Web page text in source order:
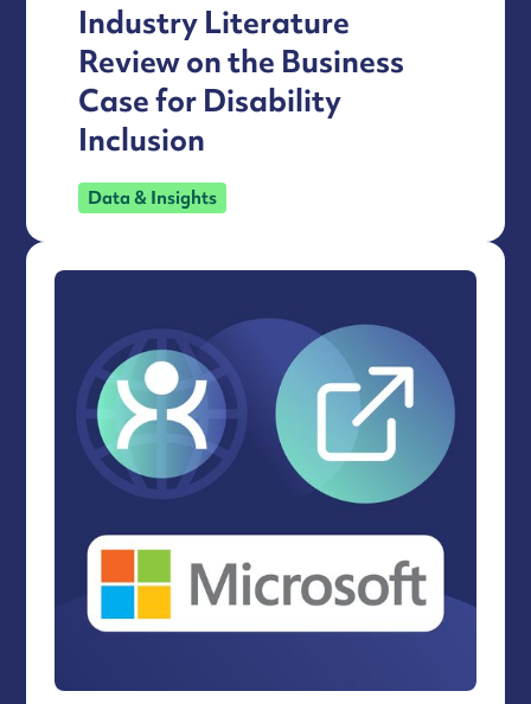
Industry Literature
Review on the Business
Case for Disability
Inclusion
Data & Insights